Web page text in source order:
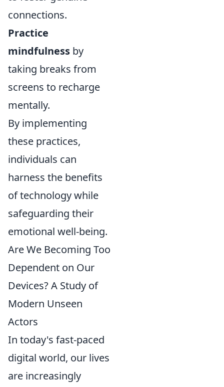
connections.
Practice
mindfulness by
taking breaks from
screens to recharge
mentally.
By implementing
these practices,
individuals can
harness the benefits
of technology while
safeguarding their
emotional well-being.
Are We Becoming Too
Dependent on Our
Devices? A Study of
Modern Unseen
Actors
In today's fast-paced
digital world, our lives
are increasingly